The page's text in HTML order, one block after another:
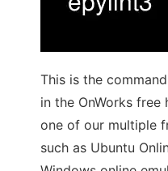
This is the
in the OnWorks
one of our multiple
such as Ubuntu